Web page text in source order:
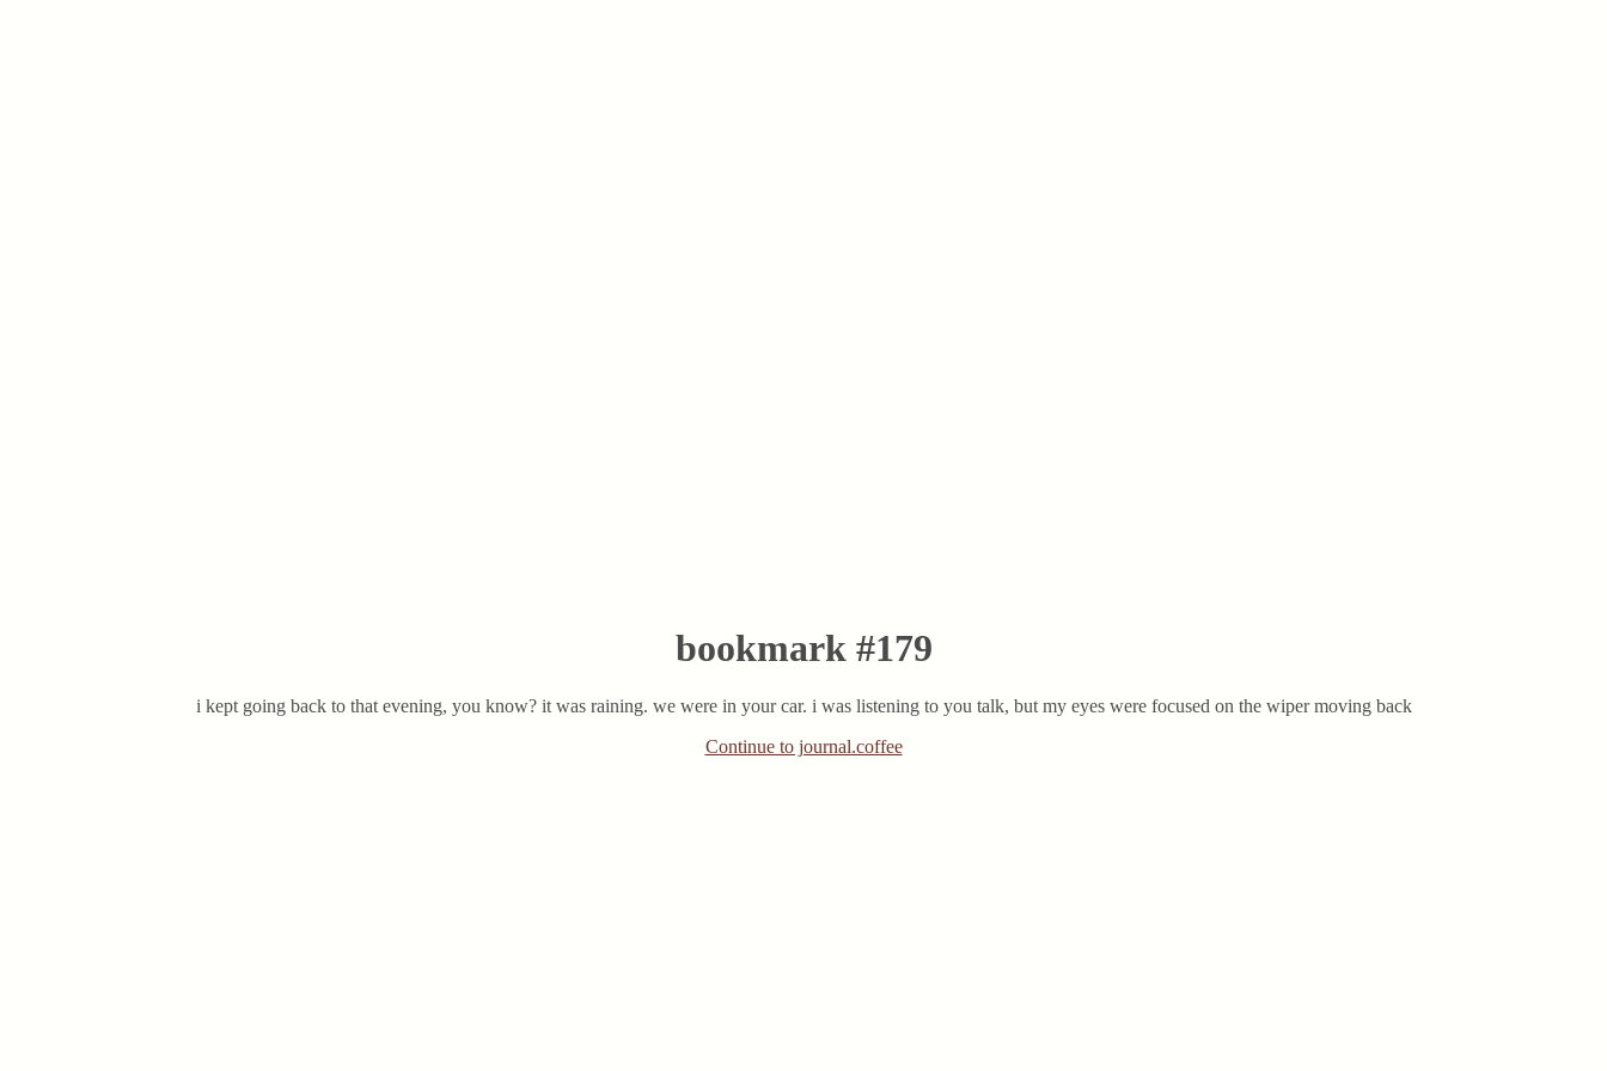
bookmark #179
i kept going back to that evening, you know? it was raining. we were in your car. i was listening to you talk, but my eyes were focused on the wiper moving back
Continue to journal.coffee